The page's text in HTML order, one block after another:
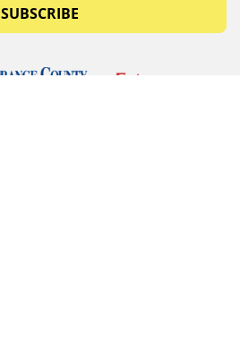
SUBSCRIBE